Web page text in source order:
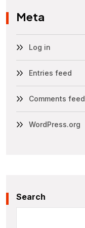
Meta
Log in
Entries feed
Comments feed
WordPress.org
Search